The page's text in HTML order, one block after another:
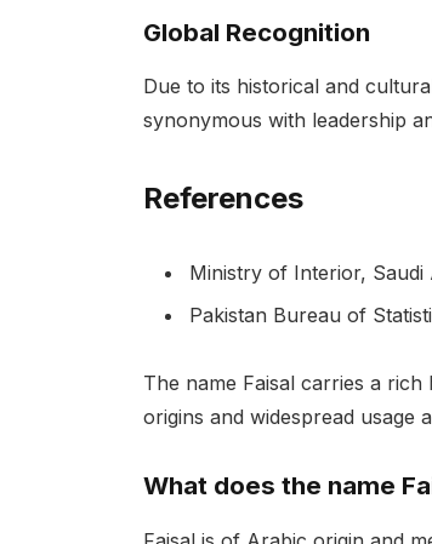
Global Recognition
Due to its historical and
synonymous with leadership
References
Ministry of Interior, Saudi
Pakistan Bureau of
The name Faisal carries a
origins and widespread usage
What does the name